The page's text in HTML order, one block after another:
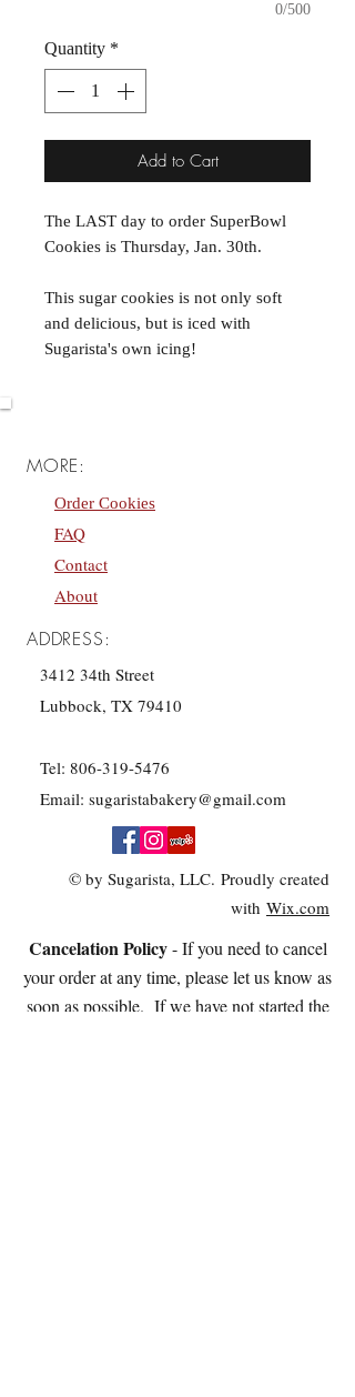
0/500
Quantity *
Add to Cart
The LAST day to order SuperBowl
Cookies is Thursday, Jan. 30th.
This sugar cookies is not only soft
and delicious, but is iced with
Sugarista's own icing!
MORE:
ADDRESS:
Order Cookies
FAQ
Contact
About
3412 34th Street
Lubbock, TX 79410
Tel: 806-319-5476
Email: sugaristabakery@gmail.com
© by Sugarista, LLC. Proudly created
with Wix.com
Cancelation Policy- If you need to cancel
your order at any time, please let us know as
soon as possible. If we have not started the